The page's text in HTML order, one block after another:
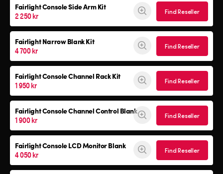
Fairlight ConsoleSide Arm Kit
2 250 kr Find Reseller
Fairlight Narrow Blank Kit
4 700 kr Find Reseller
Fairlight ConsoleChannel Rack Kit
1 950 kr Find Reseller
Fairlight ConsoleChannel Control Blank
1 900 kr Find Reseller
Fairlight ConsoleLCD Monitor Blank
4 050 kr Find Reseller